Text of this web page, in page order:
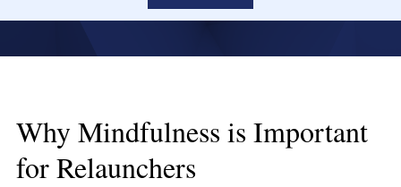
Why Mindfulness is Important
for Relaunchers